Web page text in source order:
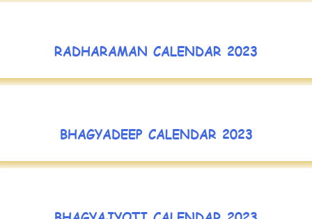
RADHARAMAN CALENDAR 2023
BHAGYADEEP CALENDAR 2023